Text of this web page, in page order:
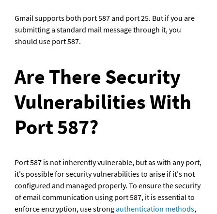
Gmail supports both port 587 and port 25. But if you are
submitting a standard mail message through it, you
should use port 587.
Are There Security
Vulnerabilities With
Port 587?
Port 587 is not inherently vulnerable, but as with any port,
it's possible for security vulnerabilities to arise if it's not
configured and managed properly. To ensure the security
of email communication using port 587, it is essential to
enforce encryption, use strong authentication methods,